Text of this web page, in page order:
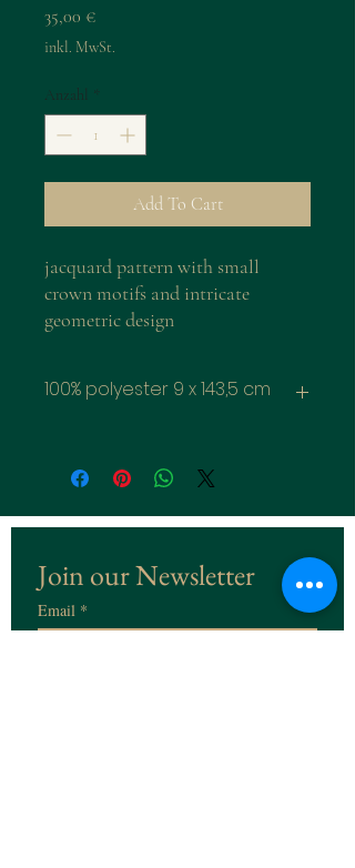
35,00 €Preis
inkl. MwSt.
Anzahl
Add To Cart
jacquard pattern with small
crown motifs and intricate
geometric design
100% polyester 9 x 143,5 cm
Join our Newsletter
Email *